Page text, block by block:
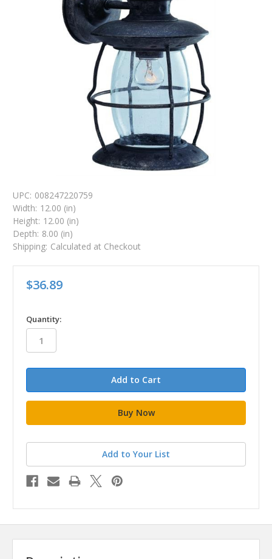
UPC: 008247220759
Width: 12.00 (in)
Height: 12.00 (in)
Depth: 8.00 (in)
Shipping: Calculated at Checkout
$36.89
in
stock
Quantity:
Add to Your List